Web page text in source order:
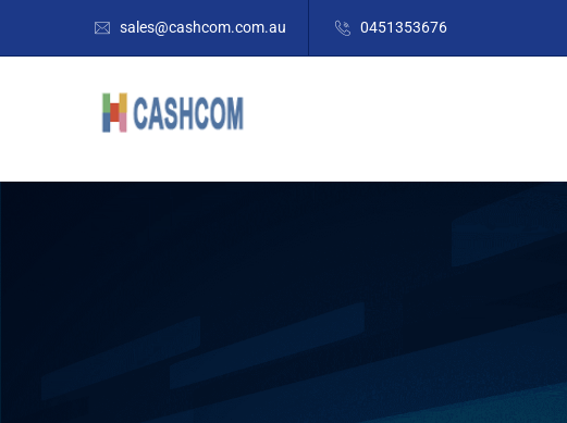
sales@cashcom.com.au 0451353676